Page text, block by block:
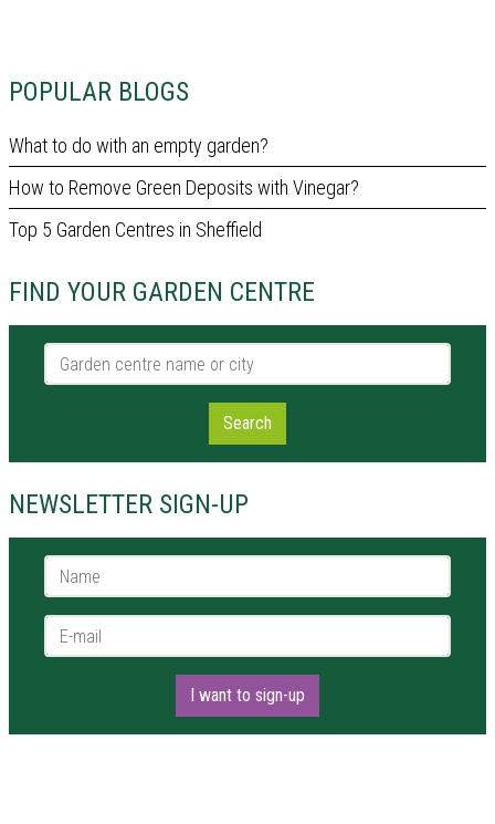
POPULAR BLOGS
What to do with an empty garden?
How to Remove Green Deposits with Vinegar?
Top 5 Garden Centres in Sheffield
FIND YOUR GARDEN CENTRE
Garden centre name or city
Search
NEWSLETTER SIGN-UP
Name *
E-mail *
I want to sign-up